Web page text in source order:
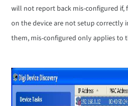
will not report back mis-configured if,
on the device are not setup correctly
them, mis-configured only applies to